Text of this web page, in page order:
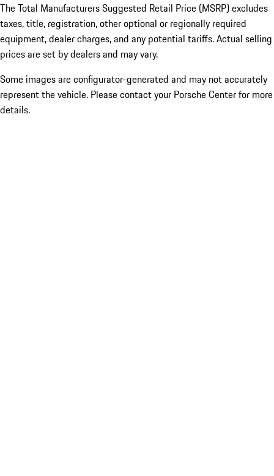
The Total Manufacturers Suggested Retail Price (MSRP) excludes
taxes, title, registration, other optional or regionally required
equipment, dealer charges, and any potential tariffs. Actual selling
prices are set by dealers and may vary.
Some images are configurator-generated and may not accurately
represent the vehicle. Please contact your Porsche Center for more
details.